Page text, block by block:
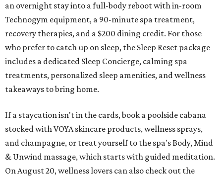
an overnight stay into a full-body reboot with in-room
Technogym equipment, a 90-minute spa treatment,
recovery therapies, and a $200 dining credit. For those
who prefer to catch up on sleep, the Sleep Reset package
includes a dedicated Sleep Concierge, calming spa
treatments, personalized sleep amenities, and wellness
takeaways to bring home.
If a staycation isn't in the cards, book a poolside cabana
stocked with VOYA skincare products, wellness sprays,
and champagne, or treat yourself to the spa's Body, Mind
& Unwind massage, which starts with guided meditation.
On August 20, wellness lovers can also check out the